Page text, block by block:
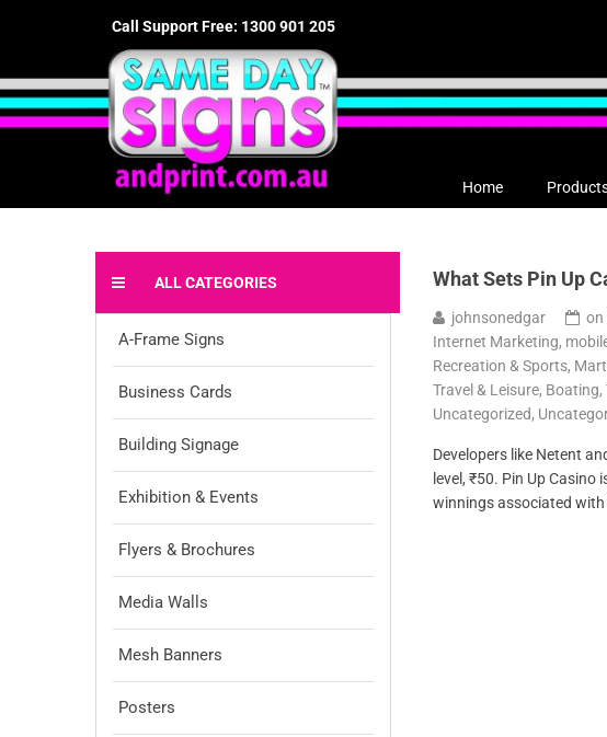
Call Support Free: 1300 901 205
Home
What Sets Pin Up
johnsonedgar on
Internet Marketing,
Recreation & Sports,
Travel & Leisure, Boating,
Uncategorized,
Developers like Netent
level, ₹50. Pin Up
winnings associated
ALL CATEGORIES
A-Frame Signs
Business Cards
Building Signage
Exhibition & Events
Flyers & Brochures
Media Walls
Mesh Banners
Posters